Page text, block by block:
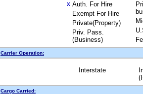
X Auth. For Hire
Exempt For Hire
Private(Property)
Priv. Pass.
(Business)
Carrier Operation:
Interstate
Cargo Carried: